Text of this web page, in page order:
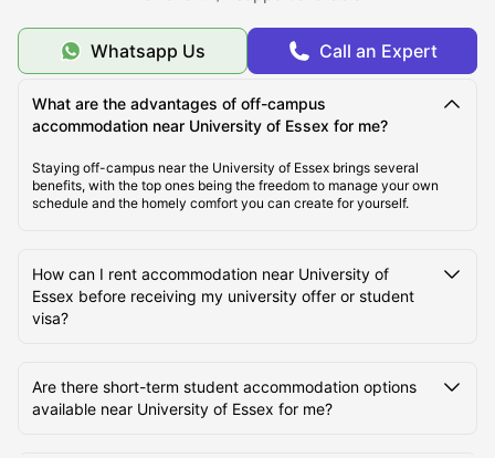
About University of Essex
Top Student Accommodation Near University of
Best Areas to Live Near University of Essex for
Students
Transport Options Near University of Essex
Whatsapp Us Call an Expert
What are the advantages of off-campus
accommodation near University of Essex for me?
Staying off-campus near the University of Essex brings several
benefits, with the top ones being the freedom to manage your own
schedule and the homely comfort you can create for yourself.
How can I rent accommodation near University of
Essex before receiving my university offer or student
visa?
Are there short-term student accommodation options
available near University of Essex for me?